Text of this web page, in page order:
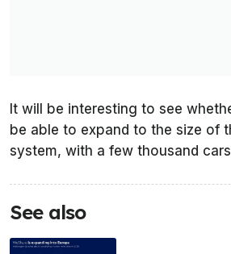
It will be interesting to see
be able to expand to the size of
system, with a few thousand
See also